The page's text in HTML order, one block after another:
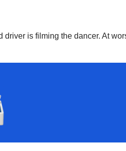
is filming the dancer. At